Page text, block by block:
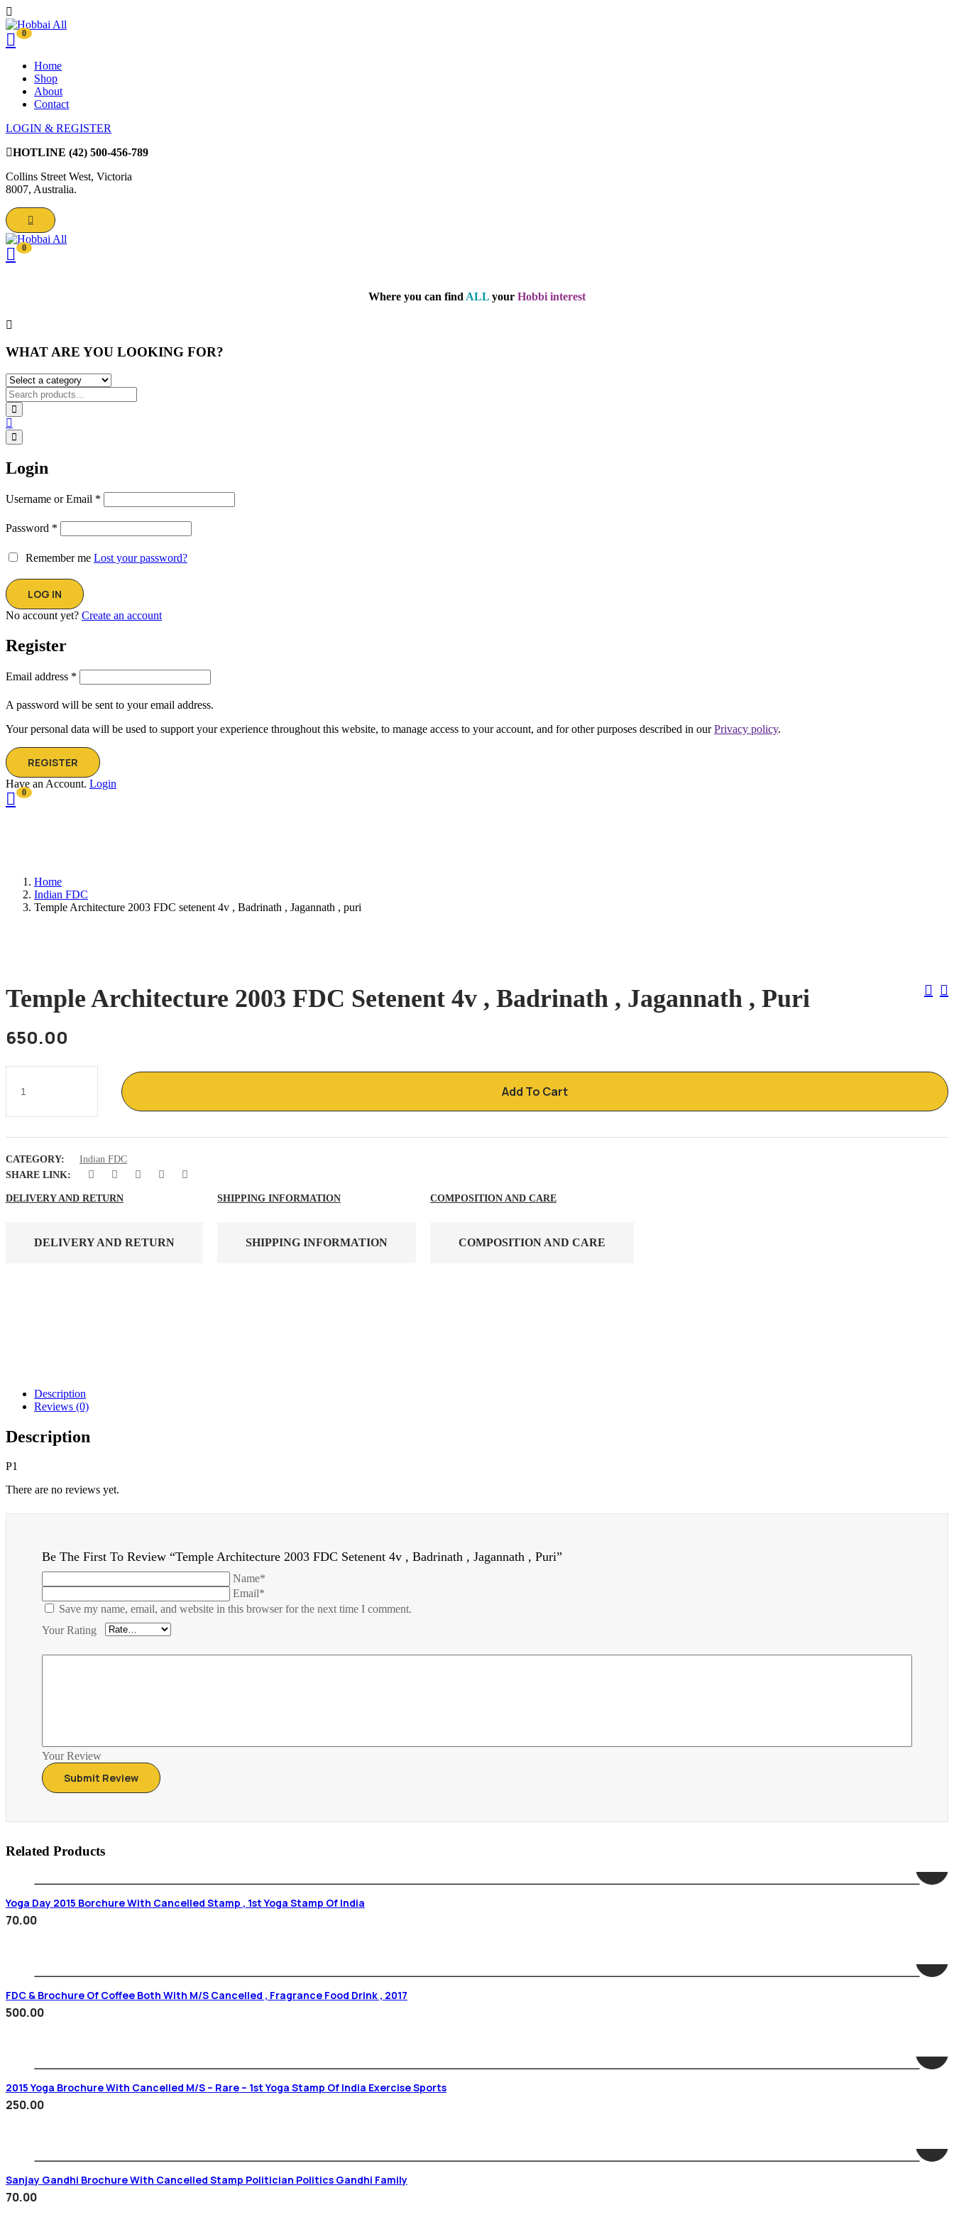
0
Home
Shop
About
Contact
LOGIN & REGISTER
HOTLINE (42) 500-456-789
Collins Street West, Victoria
8007, Australia.
0
Where you can find ALL your Hobbi interest
WHAT ARE YOU LOOKING FOR?
Login
Username or Email *
Password *
Remember me Lost your password?
No account yet? Create an account
Register
Email address *
A password will be sent to your email address.
Your personal data will be used to support your experience throughout this website, to manage access to your account, and for other purposes described in ourPrivacy policy.
REGISTER
Have an Account. Login
0
Home
Indian FDC
Temple Architecture 2003 FDC setenent 4v , Badrinath , Jagannath , puri
Temple Architecture 2003 FDC Setenent 4v , Badrinath , Jagannath , Puri
Post
650.00
2003
4v
Badrinath
,
,
Add To Cart
CATEGORY:
Indian FDC
SHARE LINK:
DELIVERY AND RETURN
DELIVERY AND RETURN
SHIPPING INFORMATION
SHIPPING INFORMATION
COMPOSITION AND CARE
COMPOSITION AND CARE
Description
Reviews (0)
Description
P1
There are no reviews yet.
Be The First To Review “Temple Architecture 2003 FDC Setenent 4v , Badrinath , Jagannath , Puri”
Name*
Email*
Save my name, email, and website in this browser for the next time I comment.
Your Rating
Your Review
Related Products
Yoga Day 2015 Borchure With Cancelled Stamp , 1st Yoga Stamp Of India
70.00
FDC & Brochure Of Coffee Both With M/s Cancelled , Fragrance Food Drink , 2017
500.00
2015 Yoga Brochure With Cancelled M/s – Rare – 1st Yoga Stamp Of India Exercise Sports
250.00
Sanjay Gandhi Brochure With Cancelled Stamp Politician Politics Gandhi Family
70.00